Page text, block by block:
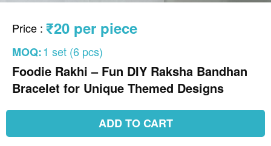
Price : ₹20 per piece
MOQ:1 set (6 pcs)
Foodie Rakhi – Fun DIY Raksha Bandhan
Bracelet for Unique Themed Designs
ADD TO CART